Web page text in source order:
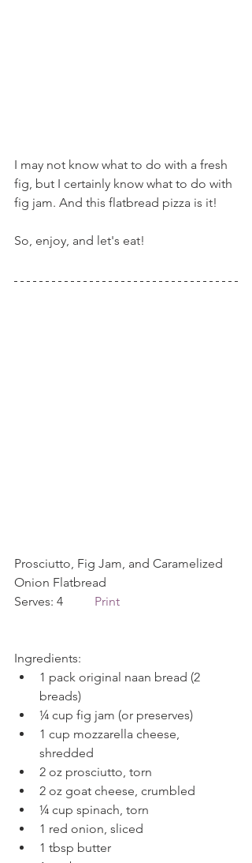
I may not know what to do with a fresh
fig, but I certainly know what to do with
fig jam. And this flatbread pizza is it!
So, enjoy, and let's eat!
Prosciutto, Fig Jam, and Caramelized
Onion Flatbread
Serves: 4 Print
Ingredients:
1 pack original naan bread (2
breads)
¼ cup fig jam (or preserves)
1 cup mozzarella cheese,
shredded
2 oz prosciutto, torn
2 oz goat cheese, crumbled
¼ cup spinach, torn
1 red onion, sliced
1 tbsp butter